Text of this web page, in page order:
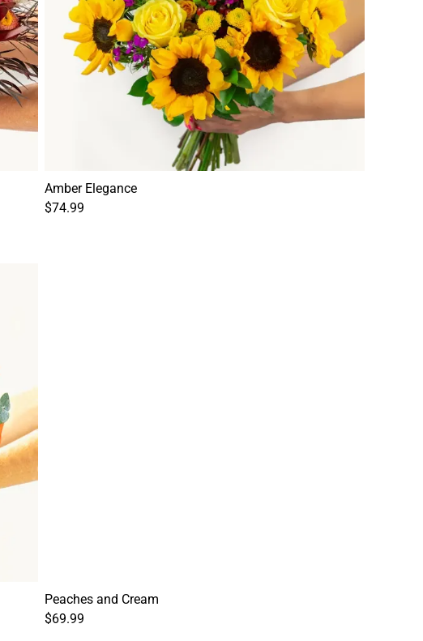
Amber Elegance
$74.99
Peaches and Cream
$69.99